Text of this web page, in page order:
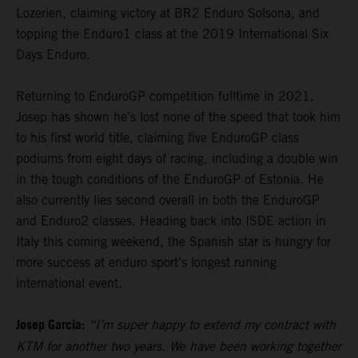
Lozerien, claiming victory at BR2 Enduro Solsona, and
topping the Enduro1 class at the 2019 International Six
Days Enduro.
Returning to EnduroGP competition fulltime in 2021,
Josep has shown he’s lost none of the speed that took him
to his first world title, claiming five EnduroGP class
podiums from eight days of racing, including a double win
in the tough conditions of the EnduroGP of Estonia. He
also currently lies second overall in both the EnduroGP
and Enduro2 classes. Heading back into ISDE action in
Italy this coming weekend, the Spanish star is hungry for
more success at enduro sport’s longest running
international event.
Josep Garcia: “I’m super happy to extend my contract with
KTM for another two years. We have been working together